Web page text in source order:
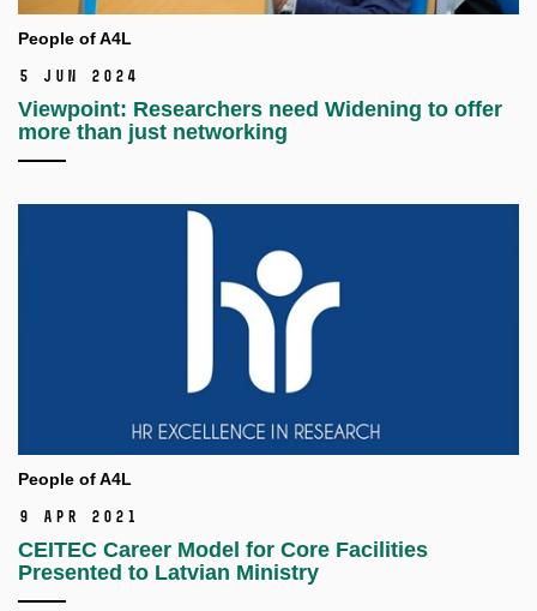
People of A4L
5 Jun 2024
Viewpoint: Researchers need Widening to offer
more than just networking
People of A4L
9 Apr 2021
CEITEC Career Model for Core Facilities
Presented to Latvian Ministry